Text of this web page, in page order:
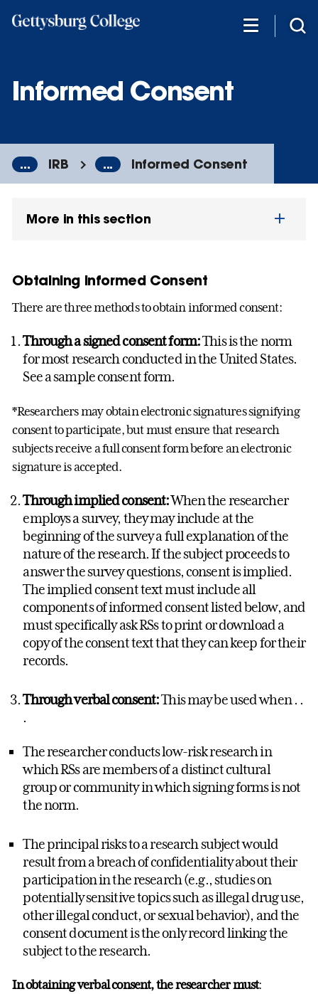
Informed Consent
... IRB ... Informed Consent
More in this section
Obtaining Informed Consent
There are three methods to obtain informed consent:
Through a signed consent form:This is the norm
for most research conducted in the United States.
See a sample consent form.
*Researchers may obtain electronic signatures signifying
consent to participate, but must ensure that research
subjects receive a full consent form before an electronic
signature is accepted.
Through implied consent:When the researcher
employs a survey, they may include at the
beginning of the survey a full explanation of the
nature of the research. If the subject proceeds to
answer the survey questions, consent is implied.
The implied consent text must include all
components of informed consent listed below, and
must specifically ask RSs to print or download a
copy of the consent text that they can keep for their
records.
Through verbal consent:This may be used when . .
.
The researcher conducts low-risk research in
which RSs are members of a distinct cultural
group or community in which signing forms is not
the norm.
The principal risks to a research subject would
result from a breach of confidentiality about their
participation in the research (e.g., studies on
potentially sensitive topics such as illegal drug use,
other illegal conduct, or sexual behavior), and the
consent document is the only record linking the
subject to the research.
In obtaining verbal consent, the researcher must: